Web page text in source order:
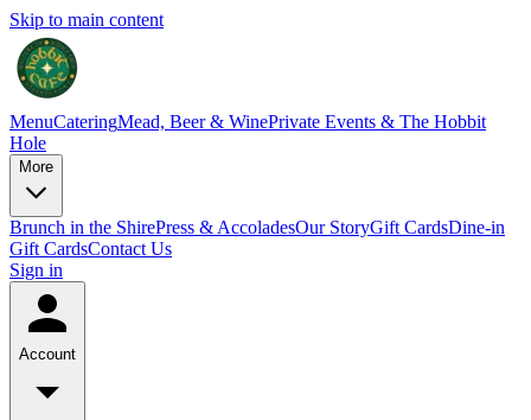
Skip to main content
MenuCateringMead, Beer & WinePrivate Events & The Hobbit
Hole
More
Brunch in the ShirePress & AccoladesOur StoryGift CardsDine-in
Gift CardsContact Us
Sign in
Account